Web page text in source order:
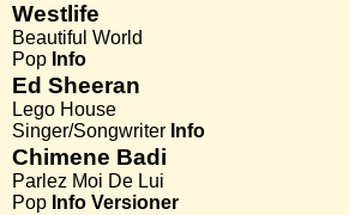
Westlife
Beautiful World
Pop Info
Ed Sheeran
Lego House
Singer/Songwriter Info
Chimene Badi
Parlez Moi De Lui
Pop Info Versioner